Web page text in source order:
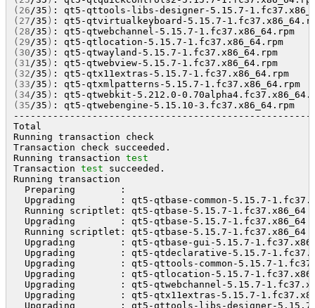
( 26/35 ) : qt5-qttools-libs-designer-5.15.7-
( 27/35 ) : qt5-qtvirtualkeyboard-5.15.7-
( 28/35 ) : qt5-qtwebchannel-5.15.7-
( 29/35 ) : qt5-qtlocation-5.15.7-
( 30/35 ) : qt5-qtwayland-5.15.7-
( 31/35 ) : qt5-qtwebview-5.15.7-
( 32/35 ) : qt5-qtx11extras-5.15.7-
( 33/35 ) : qt5-qtxmlpatterns-5.15.7-
( 34/35 ) : qt5-qtwebkit-5.212.0-
( 35/35 ) : qt5-qtwebengine-5.15.10-
Running transaction check
Transaction check succeeded.
Running transaction test
Transaction test succeeded.
Running transaction
Upgrading        : qt5-qtbase-
Running scriptlet: qt5-
Upgrading        : qt5-
Running scriptlet: qt5-
Upgrading        : qt5-
Upgrading        : qt5-
Upgrading        : qt5-qttools-
Upgrading        : qt5-
Upgrading        : qt5-
Upgrading        : qt5-
Upgrading        : qt5-qttools-